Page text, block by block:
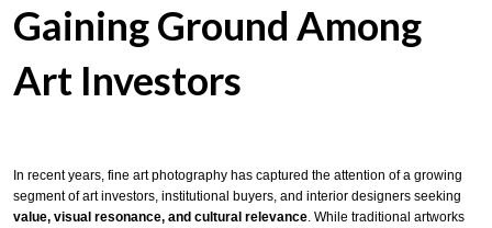
Gaining Ground Among
Art Investors
In recent years, fine art photography has captured the attention of a growing
segment of art investors, institutional buyers, and interior designers seeking
value, visual resonance, and cultural relevance . While traditional artworks